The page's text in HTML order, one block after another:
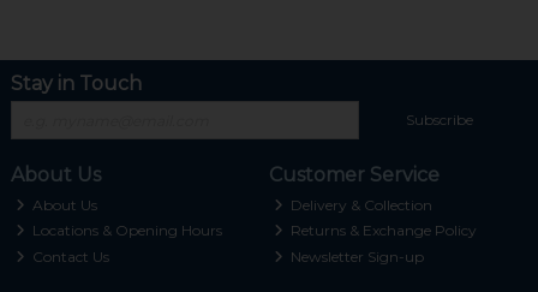
Stay in Touch
Subscribe
About Us
About Us
Locations & Opening Hours
Contact Us
Customer Service
Delivery & Collection
Returns & Exchange Policy
Newsletter Sign-up